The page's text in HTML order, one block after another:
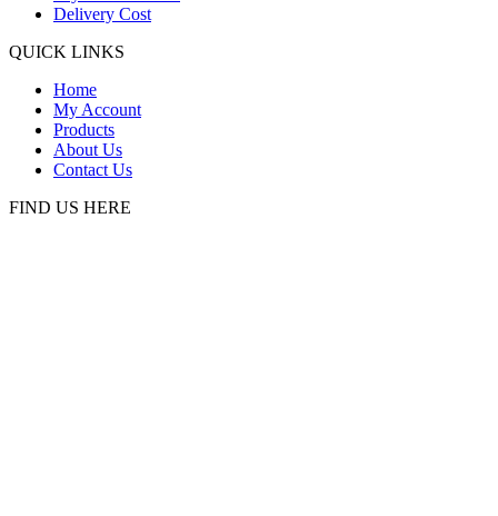
Delivery Cost
QUICK LINKS
Home
My Account
Products
About Us
Contact Us
FIND US HERE